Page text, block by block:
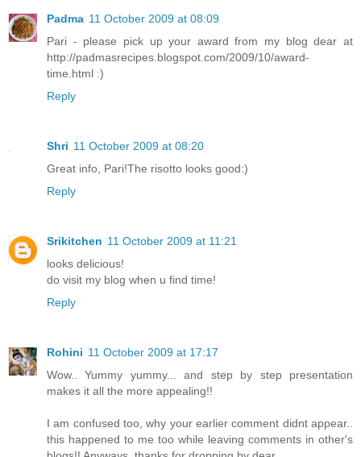
Padma 11 October 2009 at 08:09
Pari - please pick up your award from my blog dear at
http://padmasrecipes.blogspot.com/2009/10/award-
time.html :)
Reply
Shri 11 October 2009 at 08:20
Great info, Pari!The risotto looks good:)
Reply
Srikitchen 11 October 2009 at 11:21
looks delicious!
do visit my blog when u find time!
Reply
Rohini 11 October 2009 at 17:17
Wow.. Yummy yummy... and step by step presentation
makes it all the more appealing!!
I am confused too, why your earlier comment didnt appear..
this happened to me too while leaving comments in other's